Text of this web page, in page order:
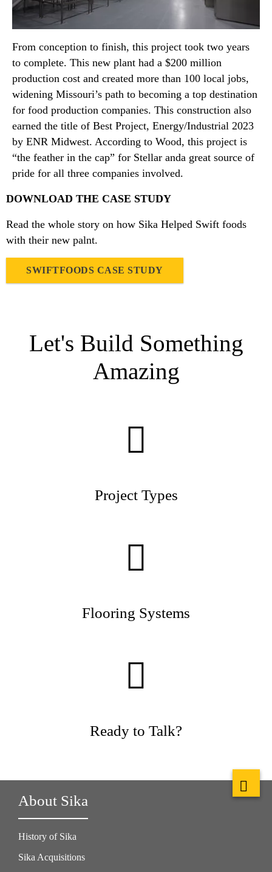
From conception to finish, this project took two years
to complete. This new plant had a $200 million
production cost and created more than 100 local jobs,
widening Missouri’s path to becoming a top destination
for food production companies. This construction also
earned the title of Best Project, Energy/Industrial 2023
by ENR Midwest. According to Wood, this project is
“the feather in the cap” for Stellar anda great source of
pride for all three companies involved.
DOWNLOAD THE CASE STUDY
Read the whole story on how Sika Helped Swift foods
with their new palnt.
SWIFTFOODS CASE STUDY
Let's Build Something
Amazing
Project Types
Flooring Systems
Ready to Talk?
About Sika
History of Sika
Sika Acquisitions